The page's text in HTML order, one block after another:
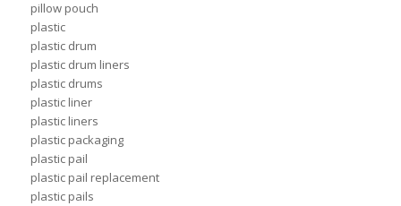
pillow pouch
plastic
plastic drum
plastic drum liners
plastic drums
plastic liner
plastic liners
plastic packaging
plastic pail
plastic pail replacement
plastic pails